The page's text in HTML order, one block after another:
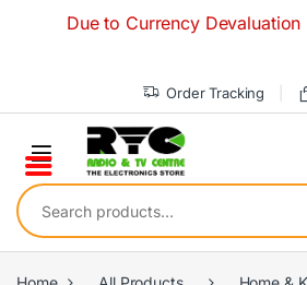
Due to Currency Devaluation
Order Tracking
Search for: